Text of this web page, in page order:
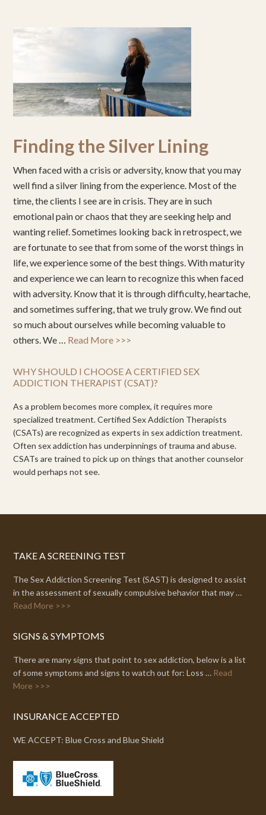
Finding the Silver Lining
When faced with a crisis or adversity, know that you may
well find a silver lining from the experience. Most of the
time, the clients I see are in crisis. They are in such
emotional pain or chaos that they are seeking help and
wanting relief. Sometimes looking back in retrospect, we
are fortunate to see that from some of the worst things in
life, we experience some of the best things. With maturity
and experience we can learn to recognize this when faced
with adversity. Know that it is through difficulty, heartache,
and sometimes suffering, that we truly grow. We find out
so much about ourselves while becoming valuable to
others. We … Read More >>>
WHY SHOULD I CHOOSE A CERTIFIED SEX
ADDICTION THERAPIST (CSAT)?
As a problem becomes more complex, it requires more
specialized treatment. Certified Sex Addiction Therapists
(CSATs) are recognized as experts in sex addiction treatment.
Often sex addiction has underpinnings of trauma and abuse.
CSATs are trained to pick up on things that another counselor
would perhaps not see.
TAKE A SCREENING TEST
The Sex Addiction Screening Test (SAST) is designed to assist
in the assessment of sexually compulsive behavior that may …
Read More >>>
SIGNS & SYMPTOMS
There are many signs that point to sex addiction, below is a list
of some symptoms and signs to watch out for: Loss … Read
More >>>
INSURANCE ACCEPTED
WE ACCEPT: Blue Cross and Blue Shield